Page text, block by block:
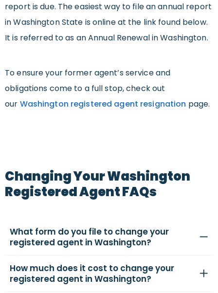
report is due. The easiest way to file an annual report
in Washington State is online at the link found below.
It is referred to as an Annual Renewal in Washington.
To ensure your former agent’s service and
obligations come to a full stop, check out
our Washington registered agent resignation page.
Changing Your Washington
Registered Agent FAQs
What form do you file to change your
registered agent in Washington?
How much does it cost to change your
registered agent in Washington?